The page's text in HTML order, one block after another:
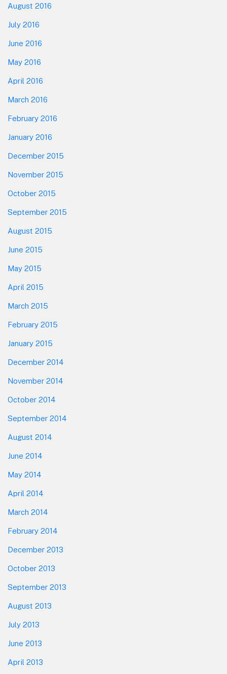
August 2016
July 2016
June 2016
May 2016
April 2016
March 2016
February 2016
January 2016
December 2015
November 2015
October 2015
September 2015
August 2015
June 2015
May 2015
April 2015
March 2015
February 2015
January 2015
December 2014
November 2014
October 2014
September 2014
August 2014
June 2014
May 2014
April 2014
March 2014
February 2014
December 2013
October 2013
September 2013
August 2013
July 2013
June 2013
April 2013